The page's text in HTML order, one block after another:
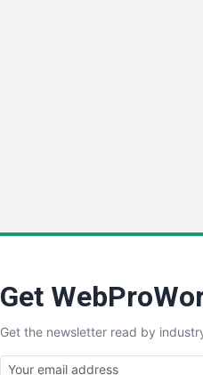
Get
Get the newsletter read by